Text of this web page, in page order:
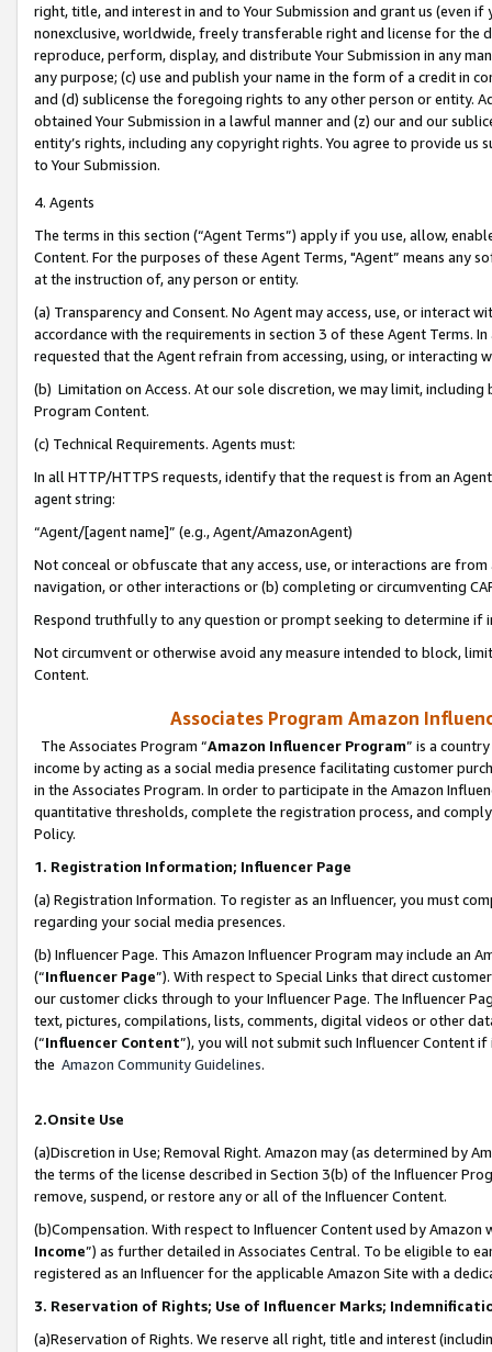
right, title, and interest in and to Your Submission and grant us (even
nonexclusive, worldwide, freely transferable right and license for
reproduce, perform, display, and distribute Your Submission in any
any purpose; (c) use and publish your name in the form of a credit in
and (d) sublicense the foregoing rights to any other person or entity.
obtained Your Submission in a lawful manner and (z) our and our
entity’s rights, including any copyright rights. You agree to provide us
to Your Submission.
4. Agents
The terms in this section (“Agent Terms”) apply if you use, allow,
Content. For the purposes of these Agent Terms, "Agent” means
at the instruction of, any person or entity.
(a) Transparency and Consent. No Agent may access, use, or
accordance with the requirements in section 3 of these Agent Terms.
requested that the Agent refrain from accessing, using, or interacting
(b) Limitation on Access. At our sole discretion, we may limit,
Program Content.
(c) Technical Requirements. Agents must:
In all HTTP/HTTPS requests, identify that the request is from an
agent string:
“Agent/[agent name]” (e.g., Agent/AmazonAgent)
Not conceal or obfuscate that any access, use, or interactions are
navigation, or other interactions or (b) completing or circumventing
Respond truthfully to any question or prompt seeking to determine if
Not circumvent or otherwise avoid any measure intended to block,
Content.
Associates Program Amazon
The Associates Program “Amazon Influencer Program” is a
income by acting as a social media presence facilitating customer
in the Associates Program. In order to participate in the Amazon
quantitative thresholds, complete the registration process, and
Policy.
1. Registration Information; Influencer Page
(a) Registration Information. To register as an Influencer, you must
regarding your social media presences.
(b) Influencer Page. This Amazon Influencer Program may include an
(“Influencer Page”). With respect to Special Links that direct
our customer clicks through to your Influencer Page. The Influencer
text, pictures, compilations, lists, comments, digital videos or other
(“Influencer Content”), you will not submit such Influencer Content
the Amazon Community Guidelines.
2.Onsite Use
(a)Discretion in Use; Removal Right. Amazon may (as determined by
the terms of the license described in Section 3(b) of the Influencer
remove, suspend, or restore any or all of the Influencer Content.
(b)Compensation. With respect to Influencer Content used by
Income”) as further detailed in Associates Central. To be eligible to
registered as an Influencer for the applicable Amazon Site with a
3. Reservation of Rights; Use of Influencer Marks;
(a)Reservation of Rights. We reserve all right, title and interest